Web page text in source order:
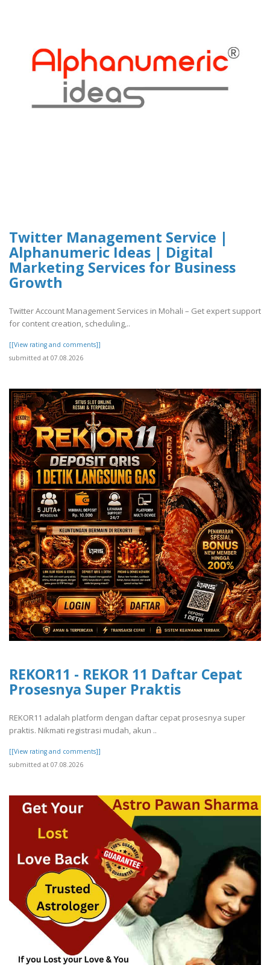
Twitter Management Service |
Alphanumeric Ideas | Digital
Marketing Services for Business
Growth
Twitter Account Management Services in Mohali – Get expert support
for content creation, scheduling,..
[[View rating and comments]]
submitted at 07.08.2026
REKOR11 - REKOR 11 Daftar Cepat
Prosesnya Super Praktis
REKOR11 adalah platform dengan daftar cepat prosesnya super
praktis. Nikmati registrasi mudah, akun ..
[[View rating and comments]]
submitted at 07.08.2026